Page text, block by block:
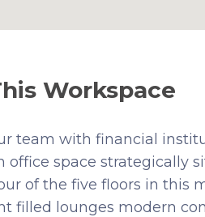
Workspace
team with financial
office space strategically
of the five floors in this
filled lounges modern